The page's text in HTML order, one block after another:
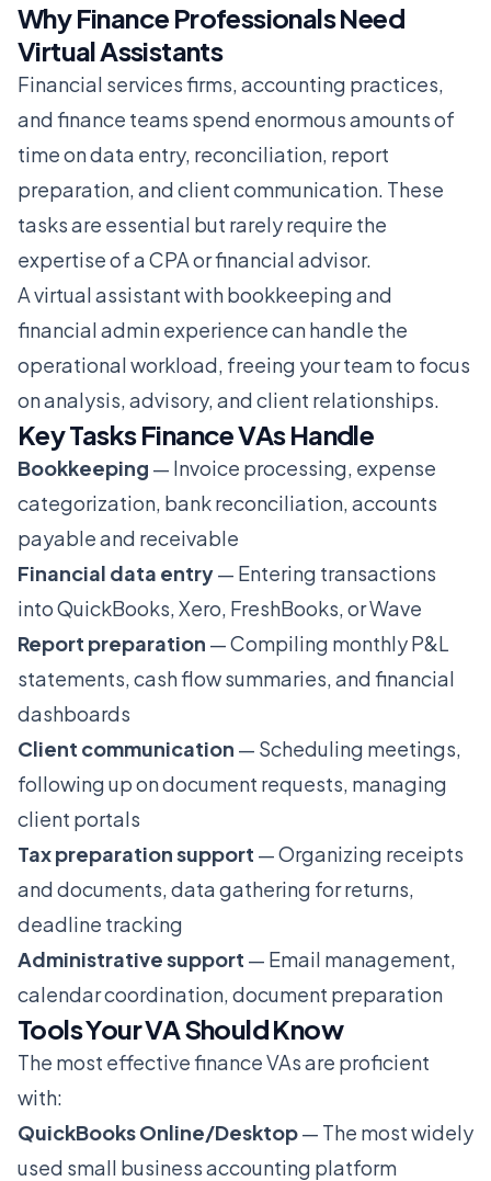
Why Finance Professionals Need
Virtual Assistants
Financial services firms, accounting practices,
and finance teams spend enormous amounts of
time on data entry, reconciliation, report
preparation, and client communication. These
tasks are essential but rarely require the
expertise of a CPA or financial advisor.
A virtual assistant with bookkeeping and
financial admin experience can handle the
operational workload, freeing your team to focus
on analysis, advisory, and client relationships.
Key Tasks Finance VAs Handle
Bookkeeping — Invoice processing, expense
categorization, bank reconciliation, accounts
payable and receivable
Financial data entry— Entering transactions
into QuickBooks, Xero, FreshBooks, or Wave
Report preparation — Compiling monthly P&L
statements, cash flow summaries, and financial
dashboards
Client communication — Scheduling meetings,
following up on document requests, managing
client portals
Tax preparation support — Organizing receipts
and documents, data gathering for returns,
deadline tracking
Administrative support — Email management,
calendar coordination, document preparation
Tools Your VA Should Know
The most effective finance VAs are proficient
with:
QuickBooks Online/Desktop— The most widely
used small business accounting platform